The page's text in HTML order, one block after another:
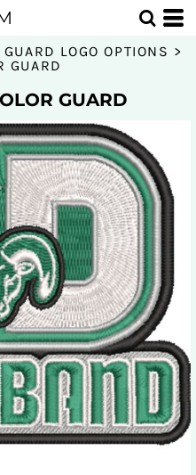
GUARD LOGO OPTIONS >
GUARD
GUARD